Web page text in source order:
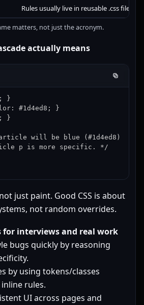
Rules usually live in reusable .css files,
matters, not just the acronym.
actually means
}
#1d4ed8; }
}
will be blue (#1d4ed8)
p is more specific. */
just paint. Good CSS is about
not random overrides.
interviews and real work
bugs quickly by reasoning
by using tokens/classes
rules.
UI across pages and